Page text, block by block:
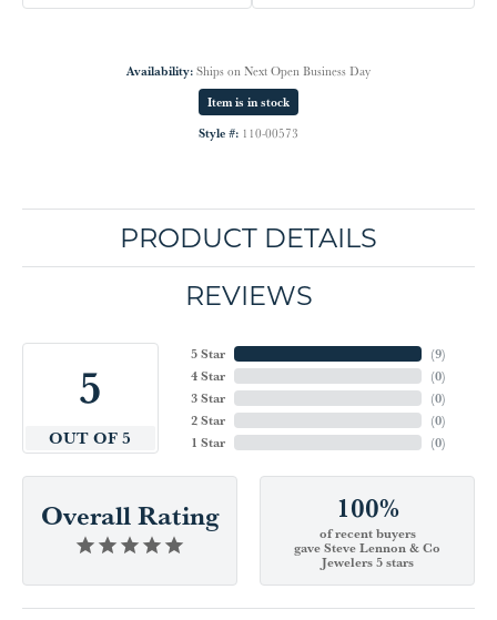
Availability: Ships on Next Open Business Day
Item is in stock
Style #: 110-00573
PRODUCT DETAILS
REVIEWS
5
OUT OF 5
5 Star
4 Star
3 Star
2 Star
1 Star
(9)
(0)
(0)
(0)
(0)
Overall Rating 100%
of recent buyers
gave Steve Lennon & Co
Jewelers 5 stars